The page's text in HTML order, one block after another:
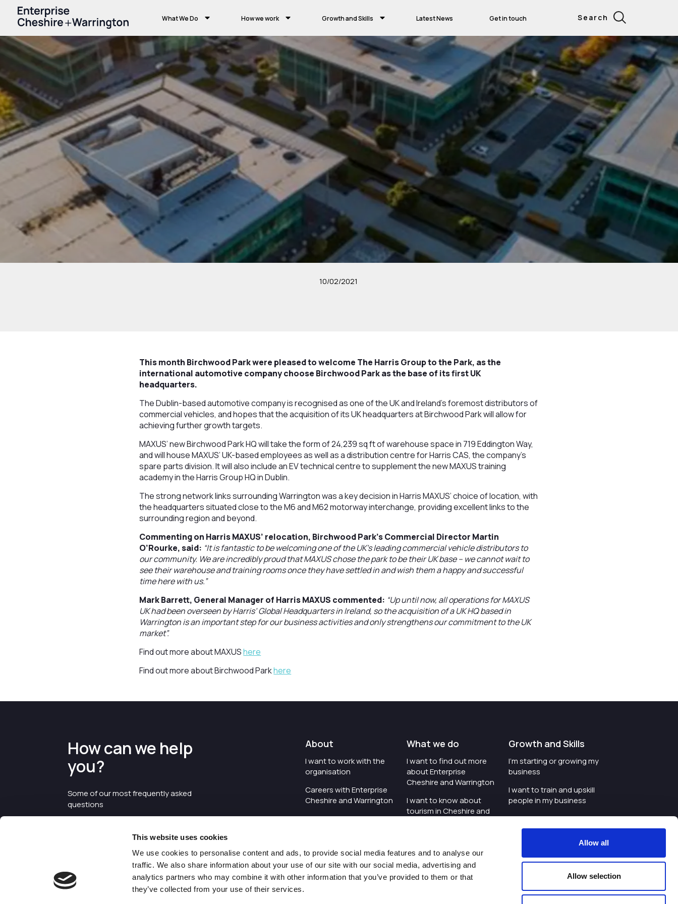
This website uses cookies
We use cookies to personalise content and ads, to provide social media features and to analyse our
traffic. We also share information about your use of our site with our social media, advertising and
analytics partners who may combine it with other information that you’ve provided to them or that
they’ve collected from your use of their services.
Allow all
Allow selection
What We Do How we work Growth and Skills Latest News Get in touch Search
10/02/2021
This month Birchwood Park were pleased to welcome The Harris Group to the Park, as the
international automotive company choose Birchwood Park as the base of its first UK
headquarters.
The Dublin-based automotive company is recognised as one of the UK and Ireland’s foremost distributors of
commercial vehicles, and hopes that the acquisition of its UK headquarters at Birchwood Park will allow for
achieving further growth targets.
MAXUS’ new Birchwood Park HQ will take the form of 24,239 sq ft of warehouse space in 719 Eddington Way,
and will house MAXUS’ UK-based employees as well as a distribution centre for Harris CAS, the company’s
spare parts division. It will also include an EV technical centre to supplement the new MAXUS training
academy in the Harris Group HQ in Dublin.
The strong network links surrounding Warrington was a key decision in Harris MAXUS’ choice of location, with
the headquarters situated close to the M6 and M62 motorway interchange, providing excellent links to the
surrounding region and beyond.
Commenting on Harris MAXUS’ relocation, Birchwood Park’s Commercial Director Martin
O’Rourke, said: “It is fantastic to be welcoming one of the UK’s leading commercial vehicle distributors to
our community. We are incredibly proud that MAXUS chose the park to be their UK base – we cannot wait to
see their warehouse and training rooms once they have settled in and wish them a happy and successful
time here with us.”
Mark Barrett, General Manager of Harris MAXUS commented: “Up until now, all operations for MAXUS
UK had been overseen by Harris’ Global Headquarters in Ireland, so the acquisition of a UK HQ based in
Warrington is an important step for our business activities and only strengthens our commitment to the UK
market”.
Find out more about MAXUShere
Find out more about Birchwood Parkhere
How can we help
you?
Some of our most frequently asked
questions
About
I want to work with the
organisation
Careers with Enterprise
Cheshire and Warrington
I'd like to see the
I want to see measures
around transparency
What we do
I want to find out more
about Enterprise
Cheshire and Warrington
I want to know about
tourism in Cheshire and
organisation is investing
I want to host an event in
Cheshire and Warrington
Growth and Skills
I'm starting or growing my
business
I want to train and upskill
people in my business
I'm wanting to improve
digital skills within my
I'm looking for investment
schools and colleges